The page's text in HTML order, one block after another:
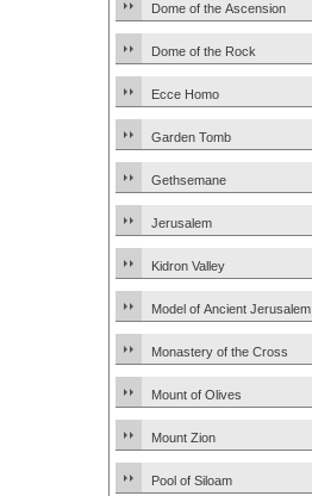
Dome of the Ascension
Dome of the Rock
Ecce Homo
Garden Tomb
Gethsemane
Jerusalem
Kidron Valley
Model of Ancient Jerusalem
Monastery of the Cross
Mount of Olives
Mount Zion
Pool of Siloam